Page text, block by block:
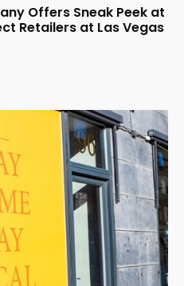
Offers Sneak Peek at
Retailers at Las Vegas